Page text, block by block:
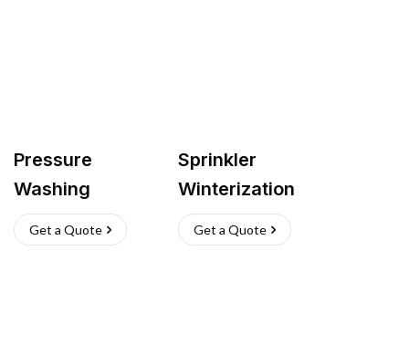
Pressure
Washing
Get a Quote
Sprinkler
Winterization
Get a Quote